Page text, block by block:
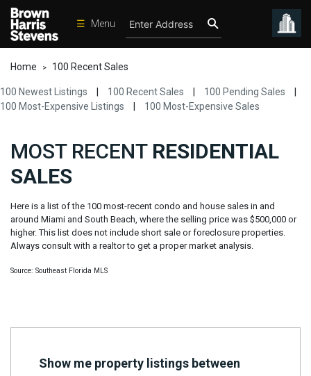
☰ Menu
Developments
Rentals
International
Our
Team
Join
Saved
Home > 100 Recent Sales
100 Newest Listings 100 Recent Sales 100 Pending Sales
100 Most-Expensive Listings
100 Most-Expensive Sales
MOST RECENT RESIDENTIAL
SALES
Here is a list of the 100 most-recent condo and house sales in and
around Miami and South Beach, where the selling price was $500,000 or
higher. This list does not include short sale or foreclosure properties.
Always consult with a realtor to get a proper market analysis.
Source: Southeast Florida MLS
Show me property listings between